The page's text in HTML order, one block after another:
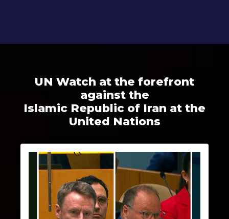
UN Watch at the forefront
against the
Islamic Republic of Iran at the
United Nations